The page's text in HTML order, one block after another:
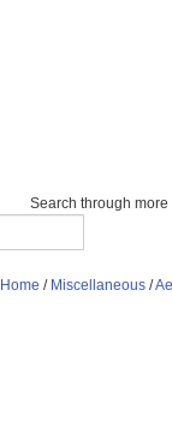
Search through
Home / Miscellaneous /